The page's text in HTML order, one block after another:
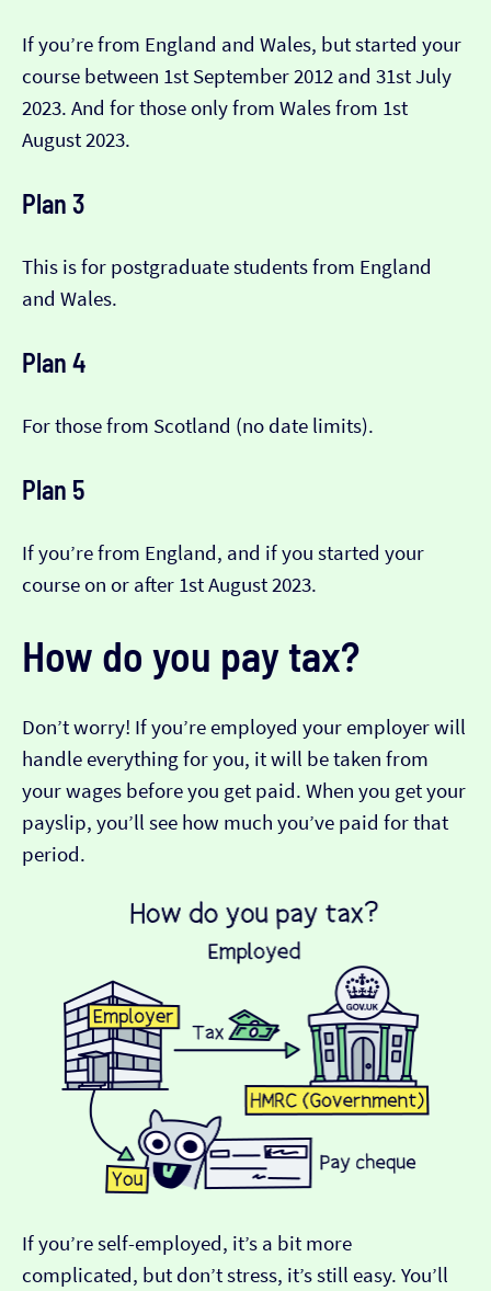
If you’re from England and Wales, but started your
course between 1st September 2012 and 31st July
2023. And for those only from Wales from 1st
August 2023.
Plan 3
This is for postgraduate students from England
and Wales.
Plan 4
For those from Scotland (no date limits).
Plan 5
If you’re from England, and if you started your
course on or after 1st August 2023.
How do you pay tax?
Don’t worry! If you’re employed your employer will
handle everything for you, it will be taken from
your wages before you get paid. When you get your
payslip, you’ll see how much you’ve paid for that
period.
If you’re self-employed, it’s a bit more
complicated, but don’t stress, it’s still easy. You’ll